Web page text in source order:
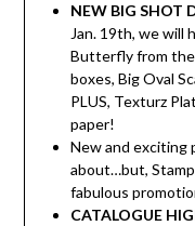
NEW BIG SHOT
Jan. 19th, we will
Butterfly from
boxes, Big Oval
PLUS, Texturz
paper!
New and exciting
about…but,
fabulous
CATALOGUE